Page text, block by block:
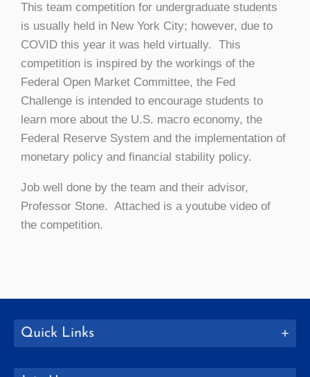
This team competition for undergraduate students
is usually held in New York City; however, due to
COVID this year it was held virtually. This
competition is inspired by the workings of the
Federal Open Market Committee, the Fed
Challenge is intended to encourage students to
learn more about the U.S. macro economy, the
Federal Reserve System and the implementation of
monetary policy and financial stability policy.
Job well done by the team and their advisor,
Professor Stone. Attached is a youtube video of
the competition.
Quick Links